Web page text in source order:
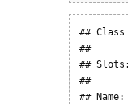
##
##
## Slots:
##